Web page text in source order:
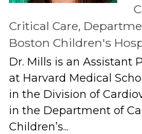
Critical Care,
Boston Children's
Dr. Mills is an Assistant
at Harvard Medical
in the Division of
in the Department of
Children’s...